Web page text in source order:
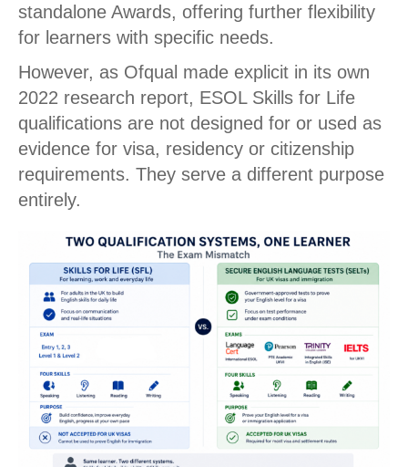
standalone Awards, offering further flexibility
for learners with specific needs.
However, as Ofqual made explicit in its own
2022 research report, ESOL Skills for Life
qualifications are not designed for or used as
evidence for visa, residency or citizenship
requirements. They serve a different purpose
entirely.